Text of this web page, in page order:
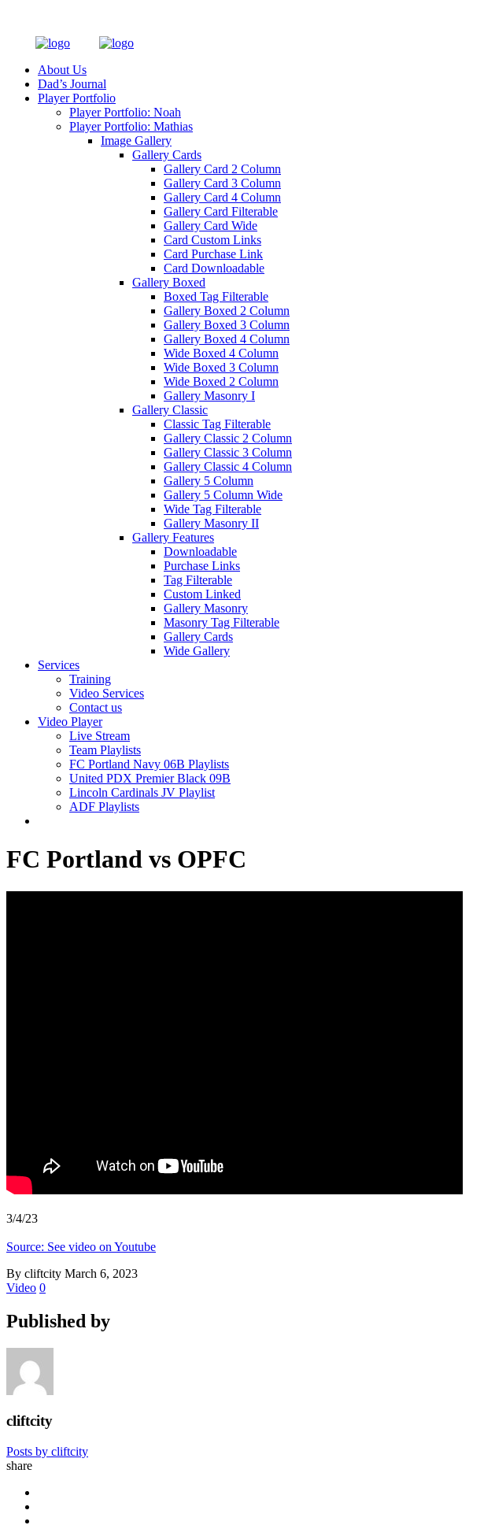
About Us
Dad’s Journal
Player Portfolio
Player Portfolio: Noah
Player Portfolio: Mathias
Image Gallery
Gallery Cards
Gallery Card 2 Column
Gallery Card 3 Column
Gallery Card 4 Column
Gallery Card Filterable
Gallery Card Wide
Card Custom Links
Card Purchase Link
Card Downloadable
Gallery Boxed
Boxed Tag Filterable
Gallery Boxed 2 Column
Gallery Boxed 3 Column
Gallery Boxed 4 Column
Wide Boxed 4 Column
Wide Boxed 3 Column
Wide Boxed 2 Column
Gallery Masonry I
Gallery Classic
Classic Tag Filterable
Gallery Classic 2 Column
Gallery Classic 3 Column
Gallery Classic 4 Column
Gallery 5 Column
Gallery 5 Column Wide
Wide Tag Filterable
Gallery Masonry II
Gallery Features
Downloadable
Purchase Links
Tag Filterable
Custom Linked
Gallery Masonry
Masonry Tag Filterable
Gallery Cards
Wide Gallery
Services
Training
Video Services
Contact us
Video Player
Live Stream
Team Playlists
FC Portland Navy 06B Playlists
United PDX Premier Black 09B
Lincoln Cardinals JV Playlist
ADF Playlists
FC Portland vs OPFC
3/4/23
Source: See video on Youtube
By cliftcity March 6, 2023
Video 0
Published by
cliftcity
Posts by cliftcity
share